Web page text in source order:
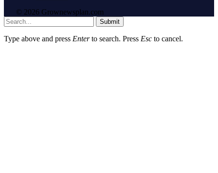
© 2026 Grownewsplan.com
Submit
Type above and press Enterto search. Press Esc to cancel.